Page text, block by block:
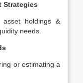
Strategies
holdings &
needs.
or estimating a